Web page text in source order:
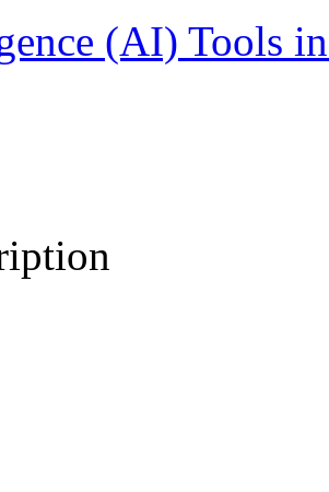
(AI) Tools